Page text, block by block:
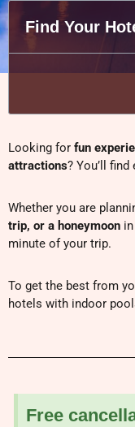
Find Your
Looking for fun
attractions? You’ll
Whether you are
trip, or a honeymoon
minute of your trip.
To get the best from
hotels with indoor
Free